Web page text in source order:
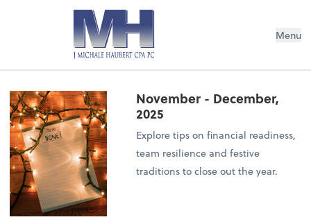
Menu
November - December,
2025
Explore tips on financial readiness,
team resilience and festive
traditions to close out the year.